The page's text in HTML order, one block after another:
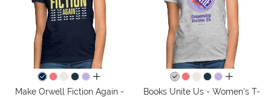
all colors
Make Orwell Fiction Again -
all colors
Books Unite Us - Women's T-